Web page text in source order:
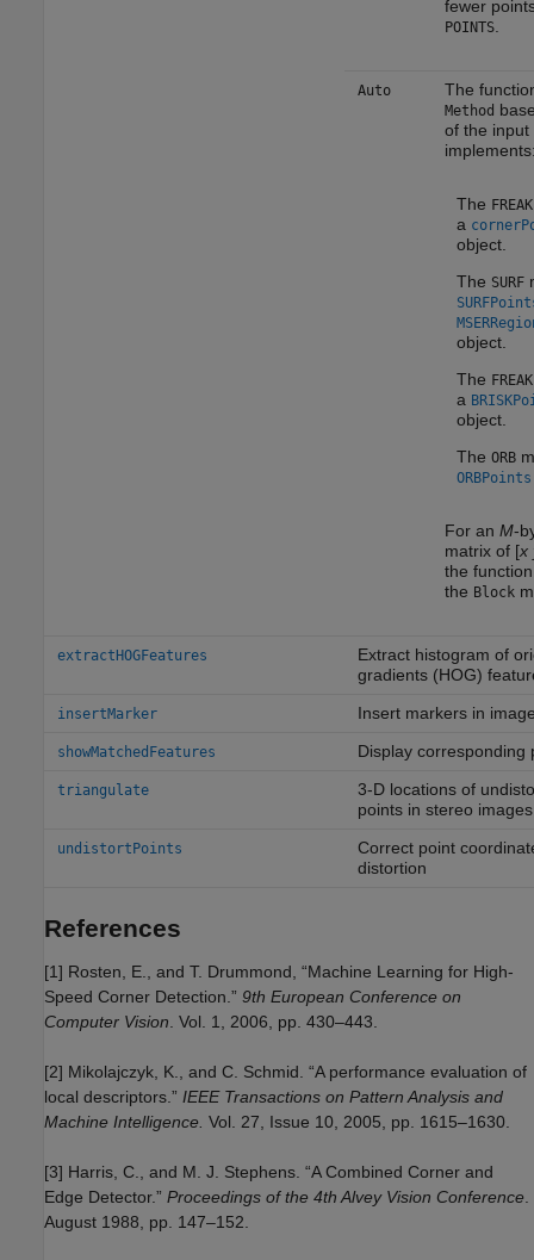
fewer
POINTS.
Auto The
Method
of the input
The FREAK
a
object.
The SURF
object.
The FREAK
a
object.
The ORB
ORBPoints
For an M-
matrix of [x
the
the Block
extractHOGFeatures
Extract histogram of
gradients (HOG)
insertMarker Insert markers in
showMatchedFeatures Display corresponding
triangulate
3-D locations of
points in stereo images
undistortPoints
Correct point
distortion
References
[1] Rosten, E., and T. Drummond, “Machine Learning for High-
Speed Corner Detection.” 9th European Conference on
Computer Vision . Vol. 1, 2006, pp. 430–443.
[2] Mikolajczyk, K., and C. Schmid. “A performance evaluation of
local descriptors.” IEEE Transactions on Pattern Analysis and
Machine Intelligence. Vol. 27, Issue 10, 2005, pp. 1615–1630.
[3] Harris, C., and M. J. Stephens. “A Combined Corner and
Edge Detector.” Proceedings of the 4th Alvey Vision Conference
August 1988, pp. 147–152.